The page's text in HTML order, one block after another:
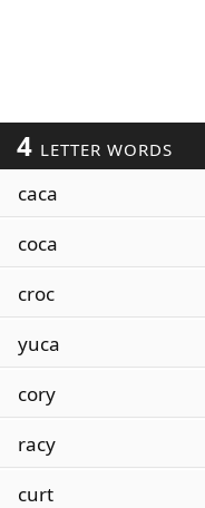
4 LETTER WORDS
caca
coca
croc
yuca
cory
racy
curt